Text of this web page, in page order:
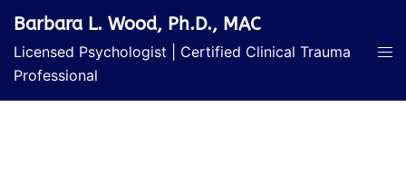
content
Barbara L. Wood, Ph.D., MAC
Licensed Psychologist | Certified Clinical Trauma
Professional